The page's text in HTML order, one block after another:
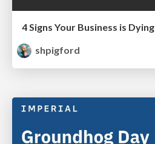
4 Signs Your Business is Dying
shpigford